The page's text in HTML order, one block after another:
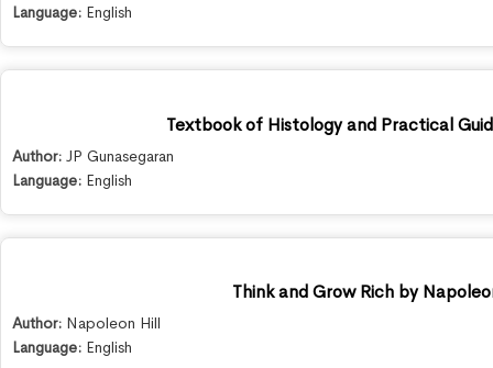
Language: English
Textbook of Histology and Practical
Author: JP Gunasegaran
Language: English
Think and Grow Rich by
Author: Napoleon Hill
Language: English